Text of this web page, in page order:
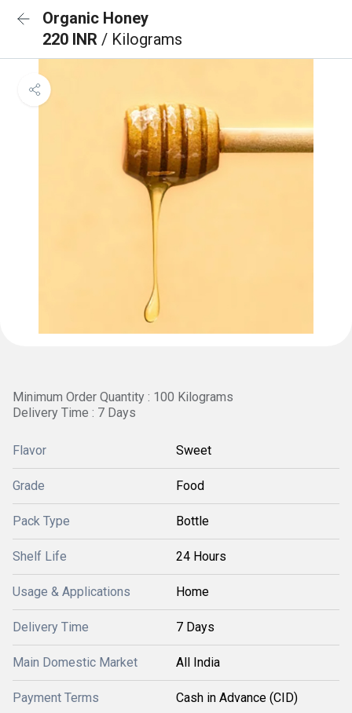
Organic Honey
220 INR / Kilograms
Minimum Order Quantity : 100 Kilograms
Delivery Time : 7 Days
Flavor Sweet
Grade Food
Pack Type Bottle
Shelf Life 24 Hours
Usage & Applications Home
Delivery Time 7 Days
Main Domestic Market All India
Payment Terms Cash in Advance (CID)